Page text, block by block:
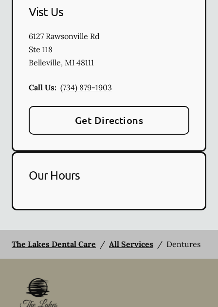
Vist Us
6127 Rawsonville Rd
Ste 118
Belleville, MI 48111
Call Us: (734) 879-1903
Get Directions
Our Hours
The Lakes Dental Care / All Services / Dentures